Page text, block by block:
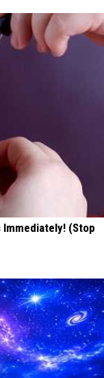
Immediately! (Stop